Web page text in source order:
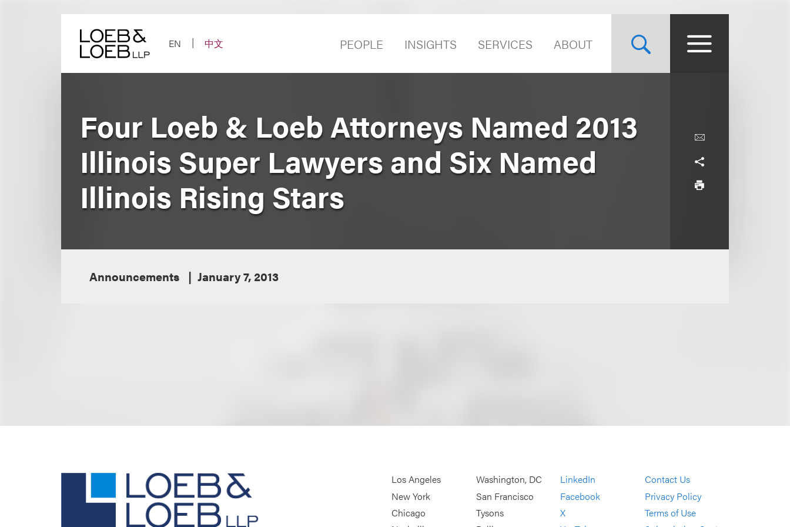
EN
中文 PEOPLE INSIGHTS SERVICES ABOUT
Four Loeb & Loeb Attorneys Named 2013
Illinois Super Lawyers and Six Named
Illinois Rising Stars
Announcements January 7, 2013
Los Angeles
New York
Chicago
Washington, DC
San Francisco
Tysons
LinkedIn
Facebook
X
Contact Us
Privacy Policy
Terms of Use